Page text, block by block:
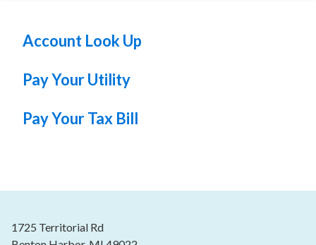
Account Look Up
Pay Your Utility
Pay Your Tax Bill
1725 Territorial Rd